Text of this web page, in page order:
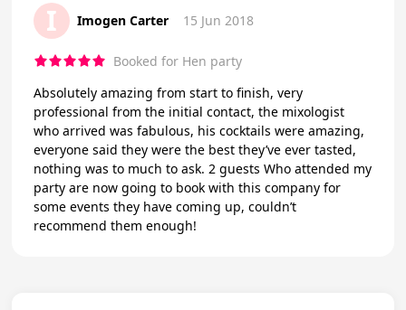
I Imogen Carter 15 Jun 2018
Booked for Hen party
Absolutely amazing from start to finish, very
professional from the initial contact, the mixologist
who arrived was fabulous, his cocktails were amazing,
everyone said they were the best they’ve ever tasted,
nothing was to much to ask. 2 guests Who attended my
party are now going to book with this company for
some events they have coming up, couldn’t
recommend them enough!